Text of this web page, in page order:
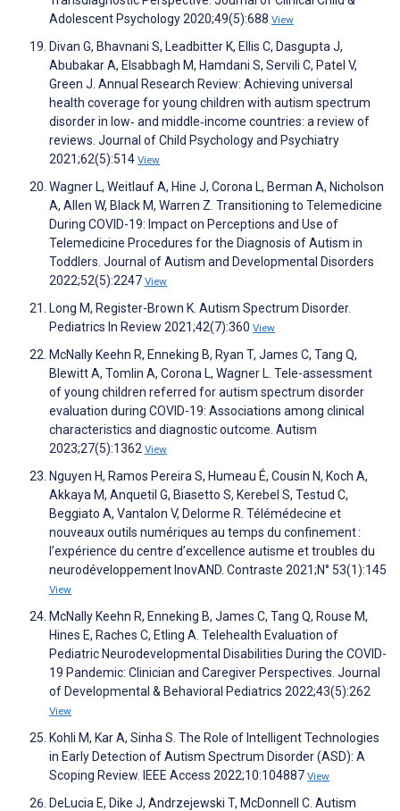
Adolescent Psychology 2020;49(5):688 View
Divan G, Bhavnani S, Leadbitter K, Ellis C, Dasgupta J,
Abubakar A, Elsabbagh M, Hamdani S, Servili C, Patel V,
Green J. Annual Research Review: Achieving universal
health coverage for young children with autism spectrum
disorder in low‐ and middle‐income countries: a review of
reviews. Journal of Child Psychology and Psychiatry
2021;62(5):514 View
Wagner L, Weitlauf A, Hine J, Corona L, Berman A, Nicholson
A, Allen W, Black M, Warren Z. Transitioning to Telemedicine
During COVID-19: Impact on Perceptions and Use of
Telemedicine Procedures for the Diagnosis of Autism in
Toddlers. Journal of Autism and Developmental Disorders
2022;52(5):2247 View
Long M, Register-Brown K. Autism Spectrum Disorder.
Pediatrics In Review 2021;42(7):360 View
McNally Keehn R, Enneking B, Ryan T, James C, Tang Q,
Blewitt A, Tomlin A, Corona L, Wagner L. Tele-assessment
of young children referred for autism spectrum disorder
evaluation during COVID-19: Associations among clinical
characteristics and diagnostic outcome. Autism
2023;27(5):1362 View
Nguyen H, Ramos Pereira S, Humeau É, Cousin N, Koch A,
Akkaya M, Anquetil G, Biasetto S, Kerebel S, Testud C,
Beggiato A, Vantalon V, Delorme R. Télémédecine et
nouveaux outils numériques au temps du confinement :
l’expérience du centre d’excellence autisme et troubles du
neurodéveloppement InovAND. Contraste 2021;N° 53(1):145
View
McNally Keehn R, Enneking B, James C, Tang Q, Rouse M,
Hines E, Raches C, Etling A. Telehealth Evaluation of
Pediatric Neurodevelopmental Disabilities During the COVID-
19 Pandemic: Clinician and Caregiver Perspectives. Journal
of Developmental & Behavioral Pediatrics 2022;43(5):262
View
Kohli M, Kar A, Sinha S. The Role of Intelligent Technologies
in Early Detection of Autism Spectrum Disorder (ASD): A
Scoping Review. IEEE Access 2022;10:104887 View
DeLucia E, Dike J, Andrzejewski T, McDonnell C. Autism